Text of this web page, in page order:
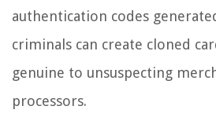
authentication codes
criminals can create cloned
genuine to unsuspecting
processors.